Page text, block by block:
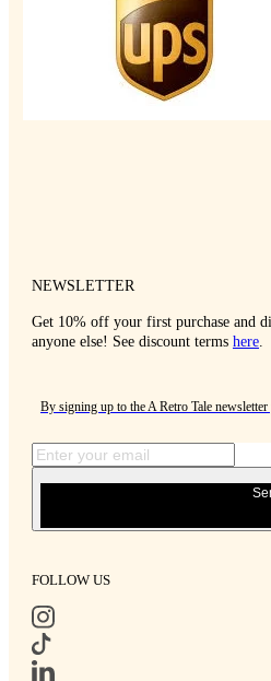
NEWSLETTER
Get 10% off your first purchase and
anyone else! See discount terms here.
By signing up to the A Retro Tale
FOLLOW US